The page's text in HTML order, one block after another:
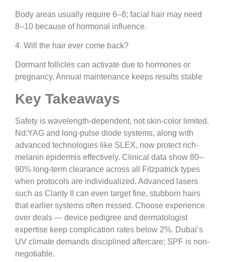
Body areas usually require 6–8; facial hair may need
8–10 because of hormonal influence.
4. Will the hair ever come back?
Dormant follicles can activate due to hormones or
pregnancy. Annual maintenance keeps results stable
Key Takeaways
Safety is wavelength-dependent, not skin-color limited.
Nd:YAG and long-pulse diode systems, along with
advanced technologies like SLEX, now protect rich-
melanin epidermis effectively. Clinical data show 80–
90% long-term clearance across all Fitzpatrick types
when protocols are individualized. Advanced lasers
such as Clarity II can even target fine, stubborn hairs
that earlier systems often missed. Choose experience
over deals — device pedigree and dermatologist
expertise keep complication rates below 2%. Dubai’s
UV climate demands disciplined aftercare; SPF is non-
negotiable.